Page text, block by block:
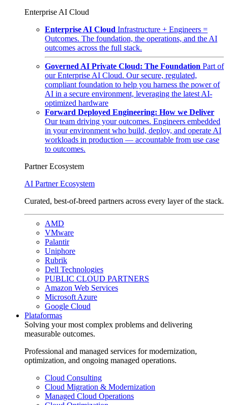
Enterprise AI Cloud
Enterprise AI Cloud Infrastructure + Engineers =
Outcomes. The foundation, the operations, and the AI
outcomes across the full stack.
Governed AI Private Cloud: The Foundation Part of
our Enterprise AI Cloud. Our secure, regulated,
compliant foundation to help you harness the power of
AI in a secure environment, leveraging the latest AI-
optimized hardware
Forward Deployed Engineering: How we Deliver
Our team driving your outcomes. Engineers embedded
in your environment who build, deploy, and operate AI
workloads in production — accountable from use case
to outcomes.
Partner Ecosystem
AI Partner Ecosystem
Curated, best-of-breed partners across every layer of the stack.
AMD
VMware
Palantir
Uniphore
Rubrik
Dell Technologies
PUBLIC CLOUD PARTNERS
Amazon Web Services
Microsoft Azure
Google Cloud
Plataformas
Solving your most complex problems and delivering
measurable outcomes.
Professional and managed services for modernization,
optimization, and ongoing managed operations.
Cloud Consulting
Cloud Migration & Modernization
Managed Cloud Operations